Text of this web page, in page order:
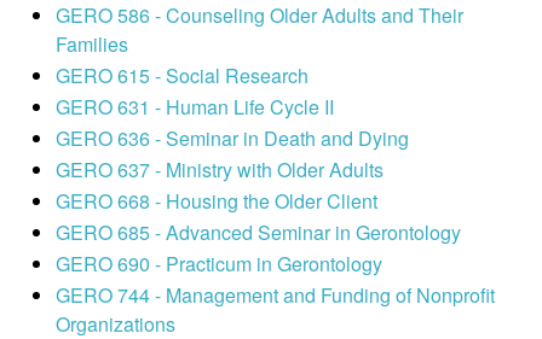
GERO 586 - Counseling Older Adults and Their
Families
GERO 615 - Social Research
GERO 631 - Human Life Cycle II
GERO 636 - Seminar in Death and Dying
GERO 637 - Ministry with Older Adults
GERO 668 - Housing the Older Client
GERO 685 - Advanced Seminar in Gerontology
GERO 690 - Practicum in Gerontology
GERO 744 - Management and Funding of Nonprofit
Organizations